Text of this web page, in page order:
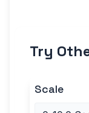
Try
Scale